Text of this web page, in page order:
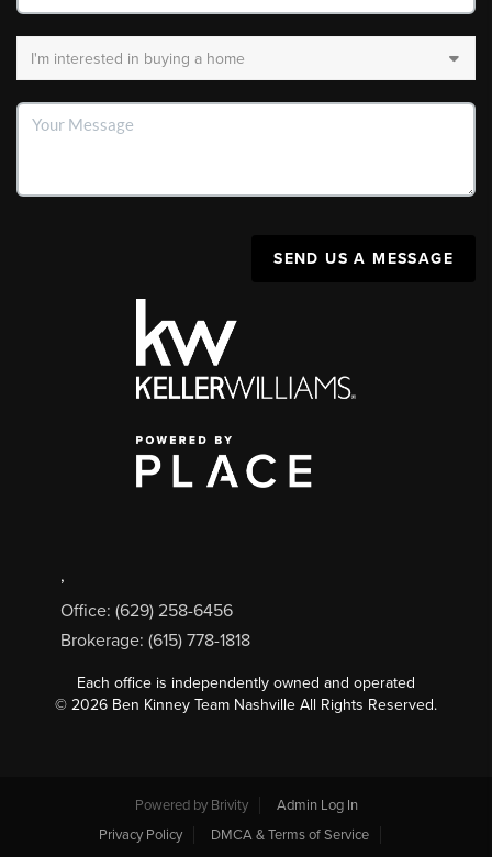
SEND US A MESSAGE
,
Office: (629) 258-6456
Brokerage: (615) 778-1818
Each office is independently owned and operated
© 2026 Ben Kinney Team Nashville All Rights Reserved.
Powered by Brivity
Admin Log In
Privacy Policy
DMCA & Terms of Service